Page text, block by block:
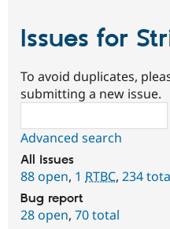
Issues for
To avoid duplicates,
submitting a new issue.
Advanced search
All issues
88 open, 1 RTBC, 234
Bug report
28 open, 70 total